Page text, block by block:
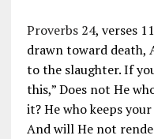
Proverbs 24, verses
drawn toward death,
to the slaughter. If
this,” Does not He
it? He who keeps
And will He not